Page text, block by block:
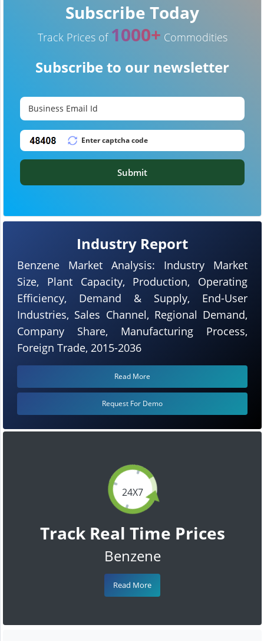
24X7
Track Real Time Prices
Benzene
Read More
Industry Report
Benzene Market Analysis: Industry Market
Size, Plant Capacity, Production, Operating
Efficiency, Demand & Supply, End-User
Industries, Sales Channel, Regional Demand,
Company Share, Manufacturing Process,
Foreign Trade, 2015-2036
Read More
Request For Demo
Subscribe Today
Track Prices of 1000+ Commodities
Subscribe to our newsletter
Submit